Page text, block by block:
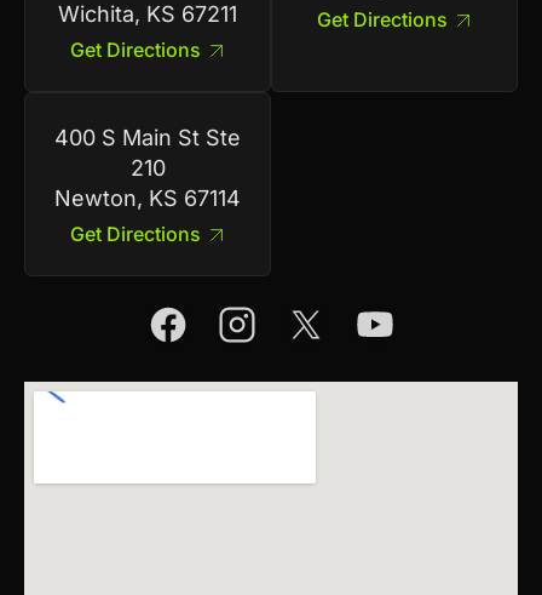
Wichita, KS 67211
Get Directions
Get Directions
400 S Main St Ste
210
Newton, KS 67114
Get Directions